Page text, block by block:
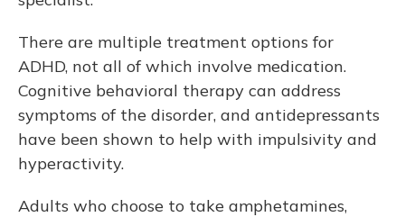
There are multiple treatment options for
ADHD, not all of which involve medication.
Cognitive behavioral therapy can address
symptoms of the disorder, and antidepressants
have been shown to help with impulsivity and
hyperactivity.
Adults who choose to take amphetamines,